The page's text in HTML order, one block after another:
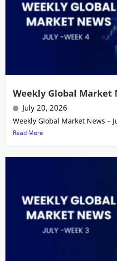
Weekly Global Market
July 20, 2026
Weekly Global Market News –
Read More